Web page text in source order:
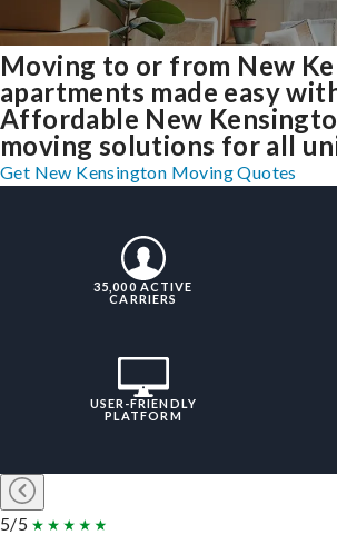
Moving to or from New
apartments made easy
Affordable New
moving solutions for all
Get New Kensington Moving Quotes
35,000 ACTIVE
CARRIERS
USER-FRIENDLY
PLATFORM
5/5